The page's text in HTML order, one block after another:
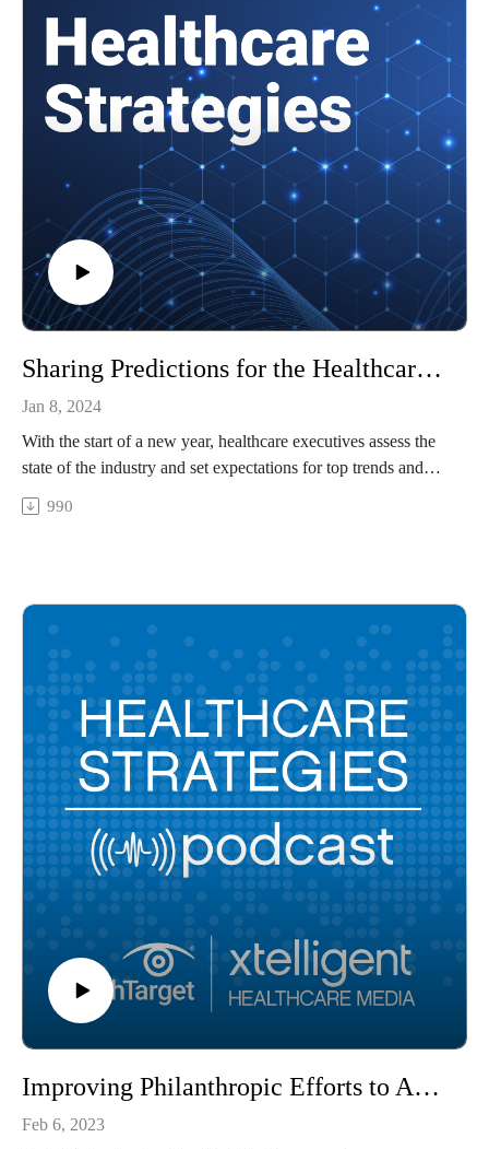
Sharing Predictions for the Healthcare Industry in 2024
Jan 8, 2024
With the start of a new year, healthcare executives assess the
state of the industry and set expectations for top trends and
key strategies that will be widely implemented. Join four
Xtelligent Healthcare Media senior staff members as we share
990
Improving Philanthropic Efforts to Address Social Determinants of Health
Feb 6, 2023